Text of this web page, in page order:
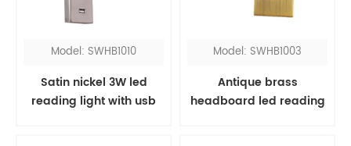
Model: SWHB1010
Satin nickel 3W led
reading light with usb
Model: SWHB1003
Antique brass
headboard led reading